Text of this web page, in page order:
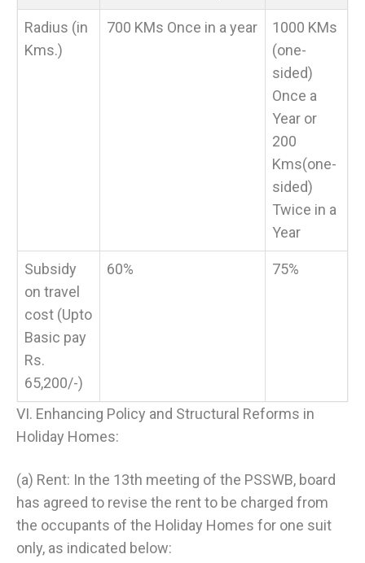
Radius (in
Kms.)
700 KMs Once in a year
1000 KMs
(one-
sided)
Once a
Year or
200
Kms(one-
sided)
Twice in a
Year
Subsidy
on travel
cost (Upto
Basic pay
Rs.
65,200/-)
60% 75%
VI. Enhancing Policy and Structural Reforms in
Holiday Homes:
(a) Rent: In the 13th meeting of the PSSWB, board
has agreed to revise the rent to be charged from
the occupants of the Holiday Homes for one suit
only, as indicated below: